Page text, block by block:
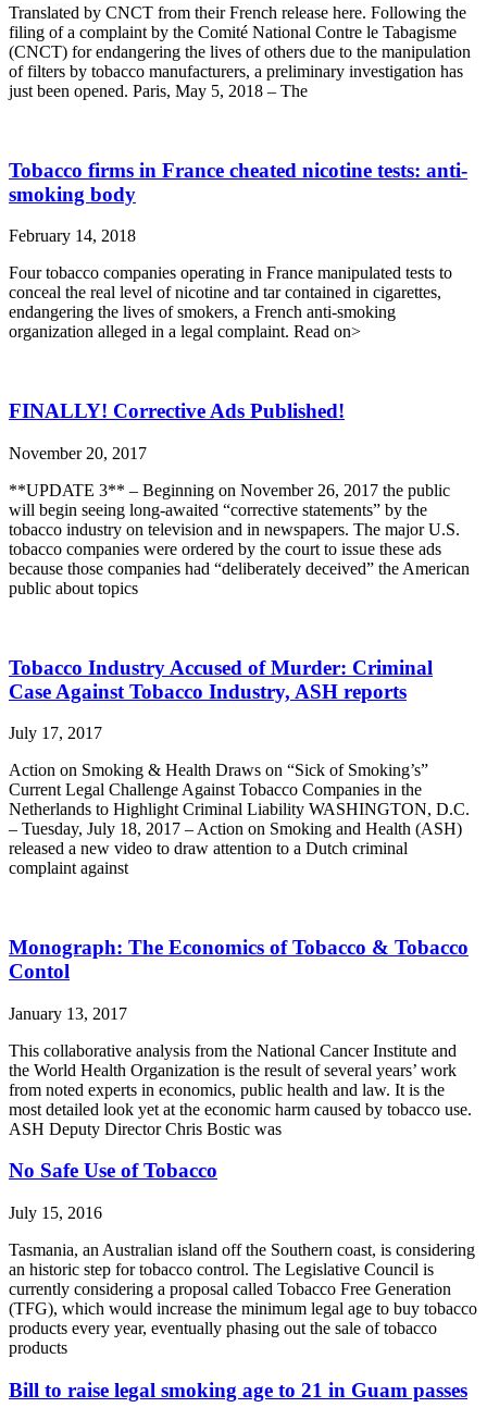
Translated by CNCT from their French release here. Following the
filing of a complaint by the Comité National Contre le Tabagisme
(CNCT) for endangering the lives of others due to the manipulation
of filters by tobacco manufacturers, a preliminary investigation has
just been opened. Paris, May 5, 2018 – The
Tobacco firms in France cheated nicotine tests: anti-
smoking body
February 14, 2018
Four tobacco companies operating in France manipulated tests to
conceal the real level of nicotine and tar contained in cigarettes,
endangering the lives of smokers, a French anti-smoking
organization alleged in a legal complaint. Read on>
FINALLY! Corrective Ads Published!
November 20, 2017
**UPDATE 3** – Beginning on November 26, 2017 the public
will begin seeing long-awaited “corrective statements” by the
tobacco industry on television and in newspapers. The major U.S.
tobacco companies were ordered by the court to issue these ads
because those companies had “deliberately deceived” the American
public about topics
Tobacco Industry Accused of Murder: Criminal
Case Against Tobacco Industry, ASH reports
July 17, 2017
Action on Smoking & Health Draws on “Sick of Smoking’s”
Current Legal Challenge Against Tobacco Companies in the
Netherlands to Highlight Criminal Liability WASHINGTON, D.C.
– Tuesday, July 18, 2017 – Action on Smoking and Health (ASH)
released a new video to draw attention to a Dutch criminal
complaint against
Monograph: The Economics of Tobacco & Tobacco
Contol
January 13, 2017
This collaborative analysis from the National Cancer Institute and
the World Health Organization is the result of several years’ work
from noted experts in economics, public health and law. It is the
most detailed look yet at the economic harm caused by tobacco use.
ASH Deputy Director Chris Bostic was
No Safe Use of Tobacco
July 15, 2016
Tasmania, an Australian island off the Southern coast, is considering
an historic step for tobacco control. The Legislative Council is
currently considering a proposal called Tobacco Free Generation
(TFG), which would increase the minimum legal age to buy tobacco
products every year, eventually phasing out the sale of tobacco
products
Bill to raise legal smoking age to 21 in Guam passes